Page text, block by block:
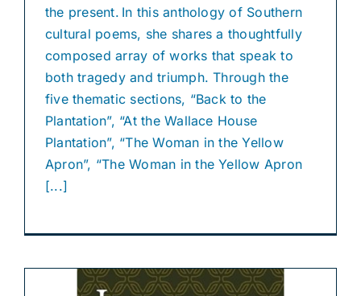
the present. In this anthology of Southern
cultural poems, she shares a thoughtfully
composed array of works that speak to
both tragedy and triumph. Through the
five thematic sections, “Back to the
Plantation”, “At the Wallace House
Plantation”, “The Woman in the Yellow
Apron”, “The Woman in the Yellow Apron
[...]